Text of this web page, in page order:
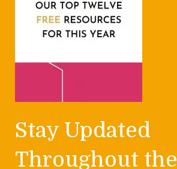
Stay Updated
Throughout the